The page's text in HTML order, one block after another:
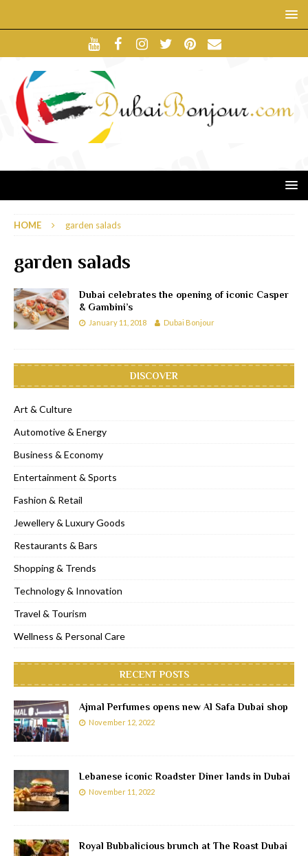
HOME garden salads
garden salads
Dubai celebrates the opening of iconic Casper
& Gambini’s
January 11, 2018 Dubai Bonjour
DISCOVER
Art & Culture
Automotive & Energy
Business & Economy
Entertainment & Sports
Fashion & Retail
Jewellery & Luxury Goods
Restaurants & Bars
Shopping & Trends
Technology & Innovation
Travel & Tourism
Wellness & Personal Care
RECENT POSTS
Ajmal Perfumes opens new Al Safa Dubai shop
November 12, 2022
Lebanese iconic Roadster Diner lands in Dubai
November 11, 2022
Royal Bubbalicious brunch at The Roast Dubai